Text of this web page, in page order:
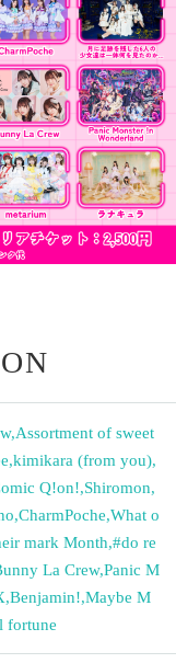
,Assortment of sweet
,kimikara (from you),
Q!on!,Shiromon,
,CharmPoche,What o
mark Month,#do re
La Crew,Panic M
,Benjamin!,Maybe M
fortune